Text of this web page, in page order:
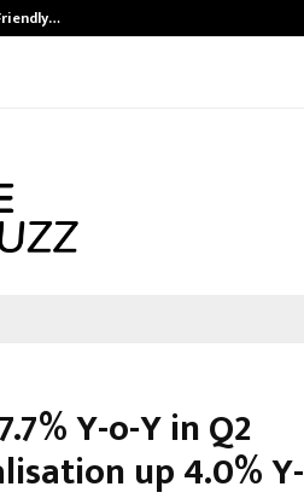
Y-o-Y in Q2
up 4.0% Y-